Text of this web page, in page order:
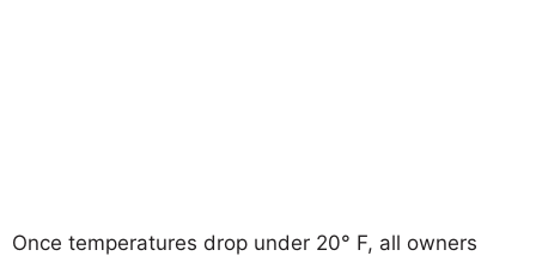
Once temperatures drop under 20° F, all owners